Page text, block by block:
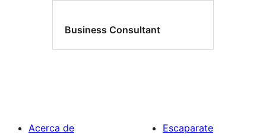
Business Consultant
Acerca de
Escaparate